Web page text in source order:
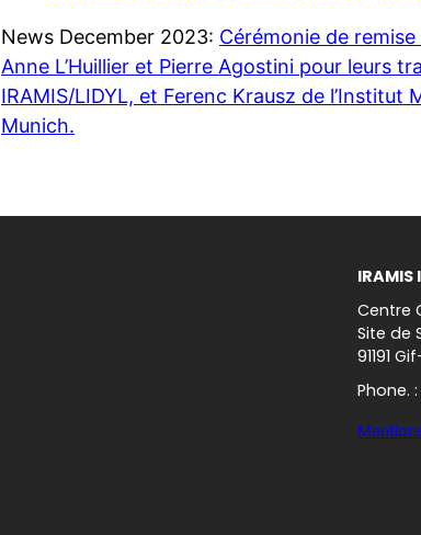
News December 2023: Cérémonie de
Anne L’Huillier et Pierre Agostini pour leurs
IRAMIS/LIDYL, et Ferenc Krausz de l’Institut
Munich.
Centre
Site de
91191
Phone.